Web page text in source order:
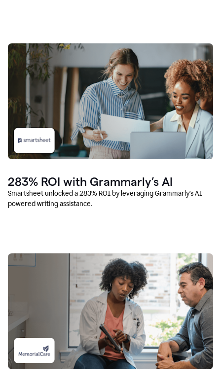
283% ROI with Grammarly’s AI
Smartsheet unlocked a 283% ROI by leveraging Grammarly’s AI-
powered writing assistance.